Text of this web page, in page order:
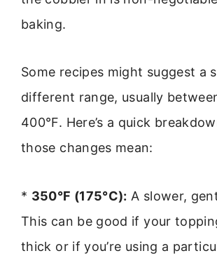
baking.
Some recipes might suggest a
different range, usually
400°F. Here’s a quick
those changes mean:
* 350°F (175°C): A slower,
This can be good if your
thick or if you’re using a